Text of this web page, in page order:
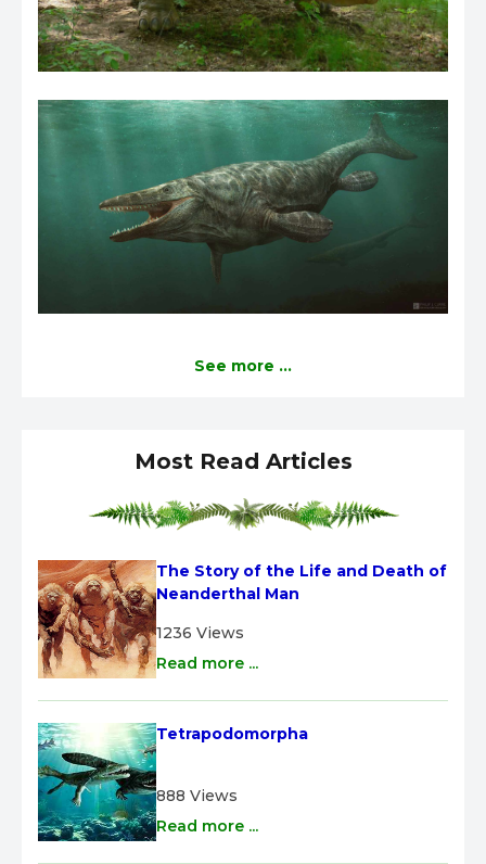
See more ...
Most Read Articles
The Story of the Life and Death of
Neanderthal Man
1236 Views
Read more ...
Tetrapodomorpha
888 Views
Read more ...